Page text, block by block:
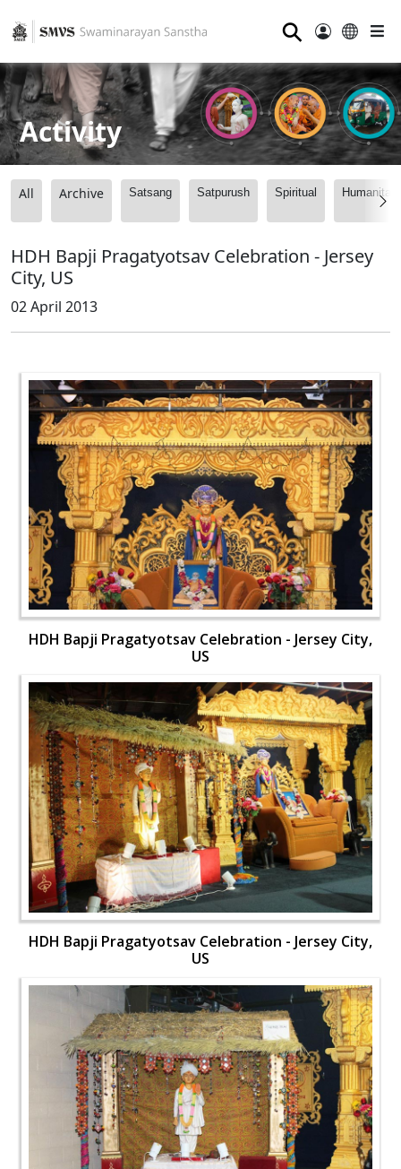
⚲
Activity
All Archive Satsang Satpurush Spiritual
HDH Bapji Pragatyotsav Celebration - Jersey
City, US
02 April 2013
HDH Bapji Pragatyotsav Celebration - Jersey City,
US
HDH Bapji Pragatyotsav Celebration - Jersey City,
US